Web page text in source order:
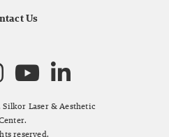
Us
Laser & Aesthetic
reserved.